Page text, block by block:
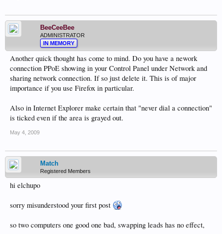
BeeCeeBee
ADMINISTRATOR
IN MEMORY
Another quick thought has come to mind. Do you have a nework
connection PPoE showing in your Control Panel under Network and
sharing network connection. If so just delete it. This is of major
importance if you use Firefox in particular.
Also in Internet Explorer make certain that "never dial a connection"
is ticked even if the area is grayed out.
May 4, 2009
Match
Registered Members
hi elchupo
sorry misunderstood your first post
so two computers one good one bad, swapping leads has no effect,